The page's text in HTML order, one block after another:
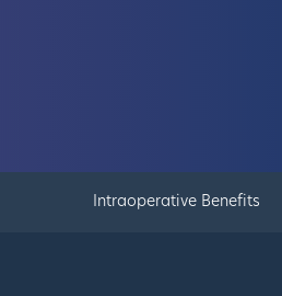
Intraoperative Benefits